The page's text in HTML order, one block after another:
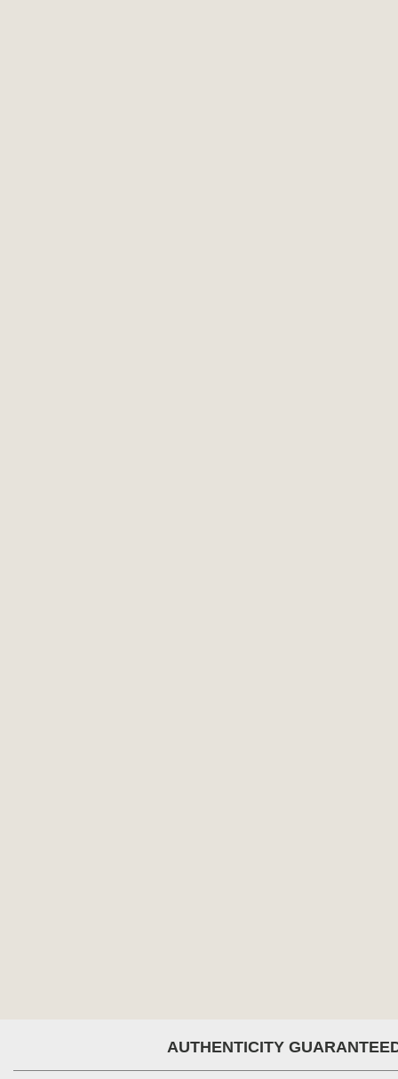
AUTHENTICITY